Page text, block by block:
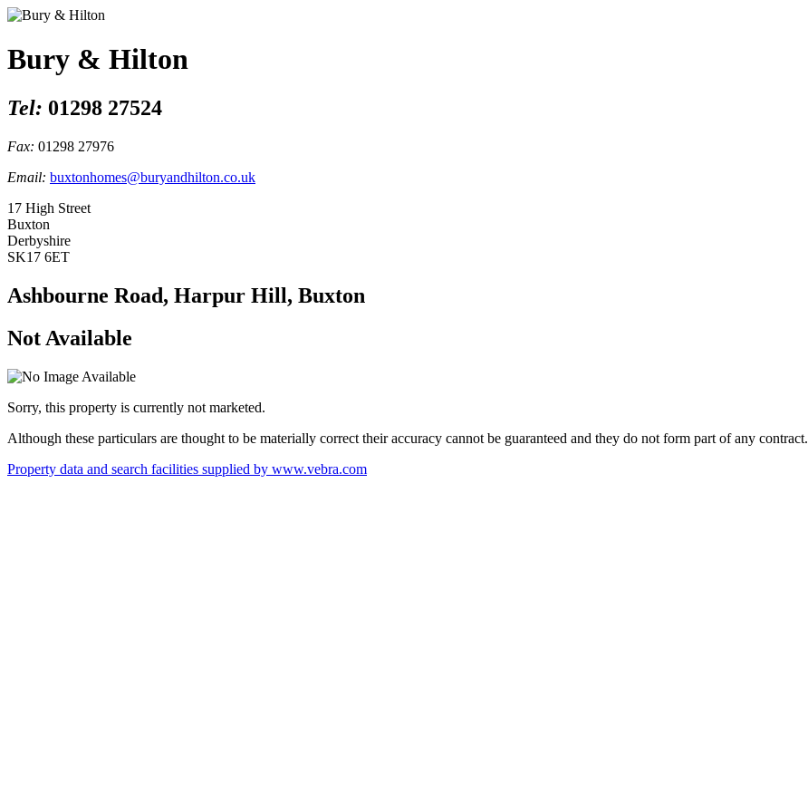
Bury & Hilton
Tel: 01298 27524
Fax: 01298 27976
Email: buxtonhomes@buryandhilton.co.uk
17 High Street
Buxton
Derbyshire
SK17 6ET
Ashbourne Road, Harpur Hill, Buxton
Not Available
Sorry, this property is currently not marketed.
Although these particulars are thought to be materially correct their accuracy cannot be guaranteed and they do not form part of any contract.
Property data and search facilities supplied by www.vebra.com